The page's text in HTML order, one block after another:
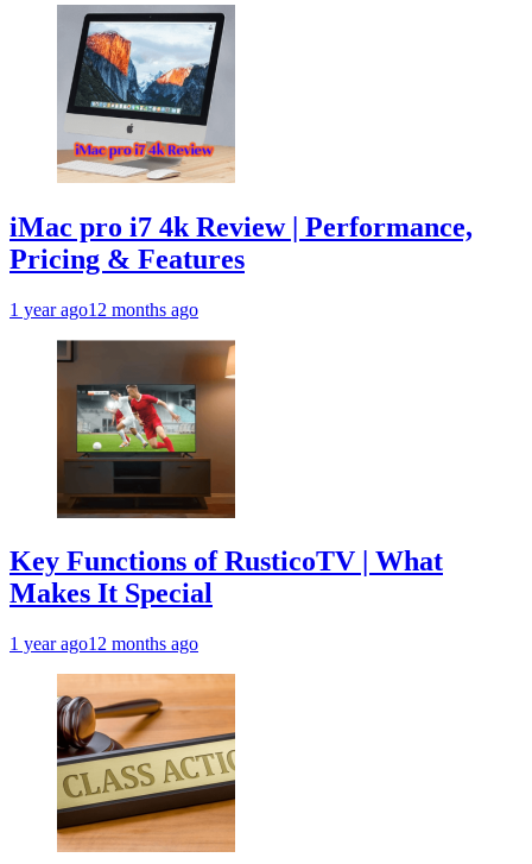
iMac pro i7 4k Review | Performance,
Pricing & Features
1 year ago12 months ago
Key Functions of RusticoTV | What
Makes It Special
1 year ago12 months ago